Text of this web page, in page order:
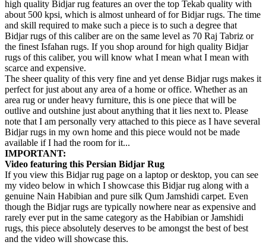
high quality Bidjar rug features an over the top Tekab quality with
about 500 kpsi, which is almost unheard of for Bidjar rugs. The time
and skill required to make such a piece is to such a degree that
Bidjar rugs of this caliber are on the same level as 70 Raj Tabriz or
the finest Isfahan rugs. If you shop around for high quality Bidjar
rugs of this caliber, you will know what I mean what I mean with
scarce and expensive.
The sheer quality of this very fine and yet dense Bidjar rugs makes it
perfect for just about any area of a home or office. Whether as an
area rug or under heavy furniture, this is one piece that will be
outlive and outshine just about anything that it lies next to. Please
note that I am personally very attached to this piece as I have several
Bidjar rugs in my own home and this piece would not be made
available if I had the room for it...
IMPORTANT:
Video featuring this Persian Bidjar Rug
If you view this Bidjar rug page on a laptop or desktop, you can see
my video below in which I showcase this Bidjar rug along with a
genuine Nain Habibian and pure silk Qum Jamshidi carpet. Even
though the Bidjar rugs are typically nowhere near as expensive and
rarely ever put in the same category as the Habibian or Jamshidi
rugs, this piece absolutely deserves to be amongst the best of best
and the video will showcase this.